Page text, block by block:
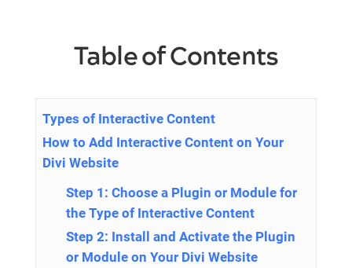
Table of Contents
Types of Interactive Content
How to Add Interactive Content on Your
Divi Website
Step 1: Choose a Plugin or Module for
the Type of Interactive Content
Step 2: Install and Activate the Plugin
or Module on Your Divi Website